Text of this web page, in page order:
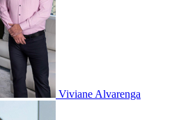
Viviane Alvarenga